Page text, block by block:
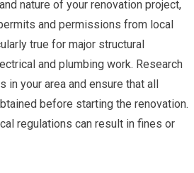
nature of your renovation project,
and permissions from local
true for major structural
and plumbing work. Research
in your area and ensure that all
before starting the renovation.
regulations can result in fines or